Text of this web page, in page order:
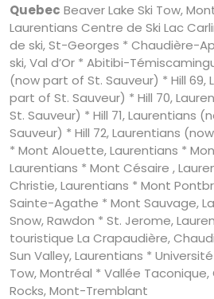
Quebec Beaver Lake Ski Tow,
Laurentians Centre de Ski Lac
de ski, St-Georges * Chaudière-
ski, Val d’Or * Abitibi-
(now part of St. Sauveur) * Hill 69,
part of St. Sauveur) * Hill 70,
St. Sauveur) * Hill 71, Laurentians
Sauveur) * Hill 72, Laurentians
* Mont Alouette, Laurentians *
Laurentians * Mont Césaire ,
Christie, Laurentians * Mont
Sainte-Agathe * Mont Sauvage,
Snow, Rawdon * St. Jerome,
touristique La Crapaudière,
Sun Valley, Laurentians *
Tow, Montréal * Vallée
Rocks, Mont-Tremblant